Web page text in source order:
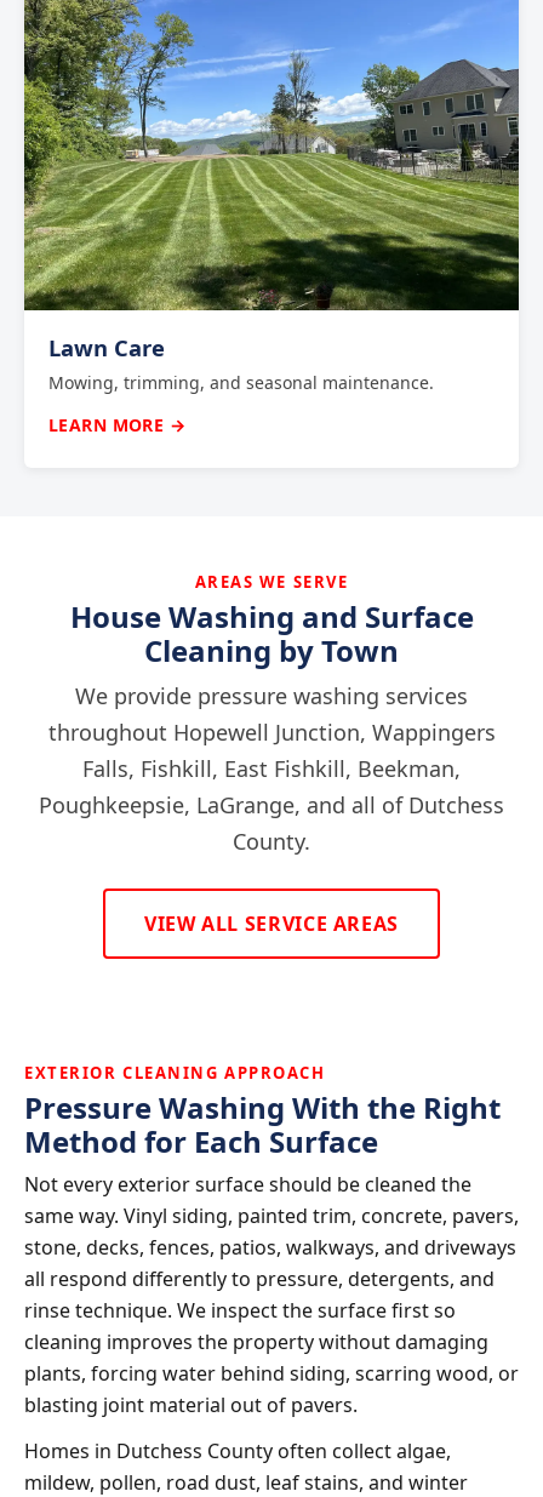
Lawn Care
Mowing, trimming, and seasonal maintenance.
LEARN MORE →
AREAS WE SERVE
House Washing and Surface
Cleaning by Town
We provide pressure washing services
throughout Hopewell Junction, Wappingers
Falls, Fishkill, East Fishkill, Beekman,
Poughkeepsie, LaGrange, and all of Dutchess
County.
VIEW ALL SERVICE AREAS
EXTERIOR CLEANING APPROACH
Pressure Washing With the Right
Method for Each Surface
Not every exterior surface should be cleaned the
same way. Vinyl siding, painted trim, concrete, pavers,
stone, decks, fences, patios, walkways, and driveways
all respond differently to pressure, detergents, and
rinse technique. We inspect the surface first so
cleaning improves the property without damaging
plants, forcing water behind siding, scarring wood, or
blasting joint material out of pavers.
Homes in Dutchess County often collect algae,
mildew, pollen, road dust, leaf stains, and winter